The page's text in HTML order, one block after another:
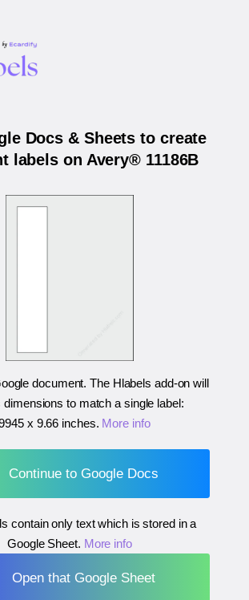
Docs & Sheets to create
labels on Avery® 11186B
document. The Hlabels add-on will
dimensions to match a single label:
x 9.66 inches. More info
Continue to Google Docs
contain only text which is stored in a
Google Sheet. More info
Open that Google Sheet